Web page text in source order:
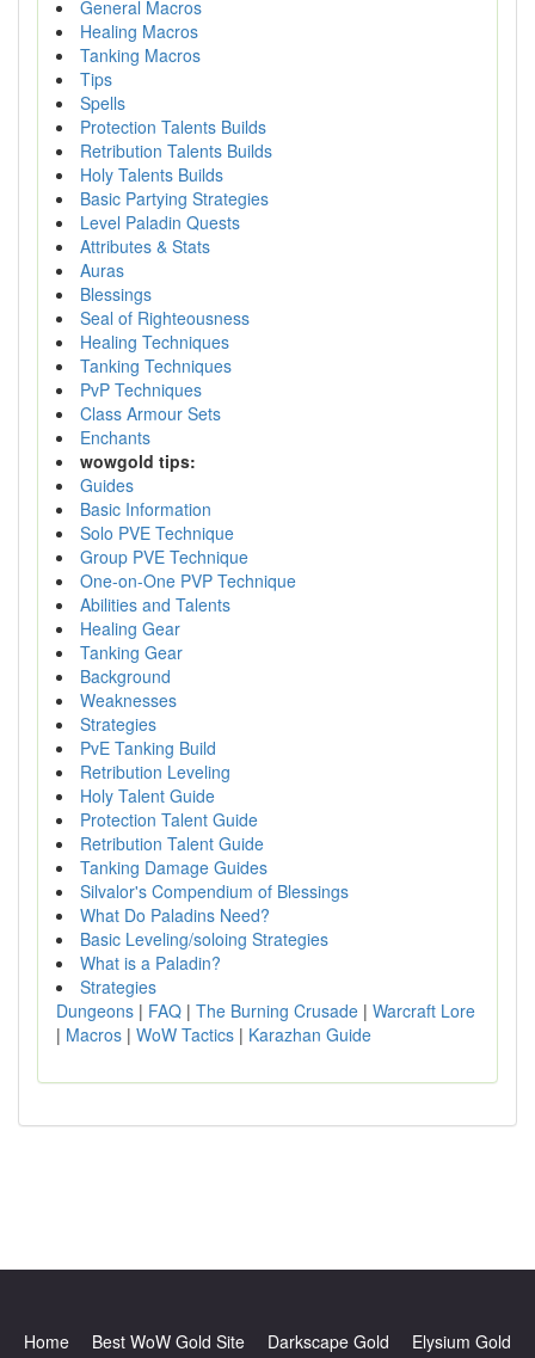
General Macros
Healing Macros
Tanking Macros
Tips
Spells
Protection Talents Builds
Retribution Talents Builds
Holy Talents Builds
Basic Partying Strategies
Level Paladin Quests
Attributes & Stats
Auras
Blessings
Seal of Righteousness
Healing Techniques
Tanking Techniques
PvP Techniques
Class Armour Sets
Enchants
wowgold tips:
Guides
Basic Information
Solo PVE Technique
Group PVE Technique
One-on-One PVP Technique
Abilities and Talents
Healing Gear
Tanking Gear
Background
Weaknesses
Strategies
PvE Tanking Build
Retribution Leveling
Holy Talent Guide
Protection Talent Guide
Retribution Talent Guide
Tanking Damage Guides
Silvalor's Compendium of Blessings
What Do Paladins Need?
Basic Leveling/soloing Strategies
What is a Paladin?
Strategies
Dungeons | FAQ | The Burning Crusade | Warcraft Lore
| Macros | WoW Tactics | Karazhan Guide
Home Best WoW Gold Site Darkscape Gold
Elysium Gold